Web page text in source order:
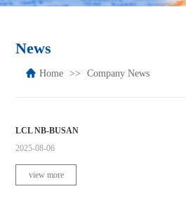
News
Home Company News
LCL NB-BUSAN
2025-08-06
view more